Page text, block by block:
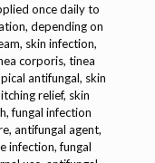
once daily to
depending on
skin infection,
corporis, tinea
antifungal, skin
relief, skin
fungal infection
antifungal agent,
infection, fungal